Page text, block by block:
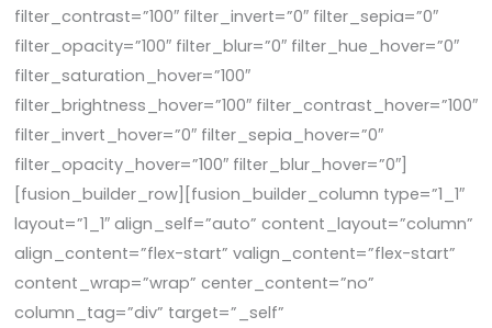
filter_contrast=”100″ filter_invert=”0″ filter_sepia=”0″
filter_opacity=”100″ filter_blur=”0″ filter_hue_hover=”0″
filter_saturation_hover=”100″
filter_brightness_hover=”100″ filter_contrast_hover=”100″
filter_invert_hover=”0″ filter_sepia_hover=”0″
filter_opacity_hover=”100″ filter_blur_hover=”0″]
[fusion_builder_row][fusion_builder_column type=”1_1″
layout=”1_1″ align_self=”auto” content_layout=”column”
align_content=”flex-start” valign_content=”flex-start”
content_wrap=”wrap” center_content=”no”
column_tag=”div” target=”_self”